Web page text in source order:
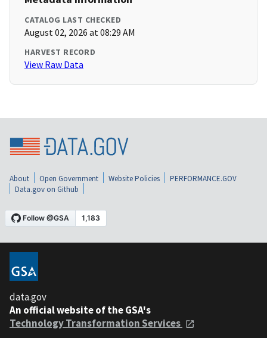
CATALOG LAST CHECKED
August 02, 2026 at 08:29 AM
HARVEST RECORD
View Raw Data
About Open Government Website Policies
PERFORMANCE.GOV
Data.gov on Github
data.gov
An official website of the GSA's
Technology Transformation Services